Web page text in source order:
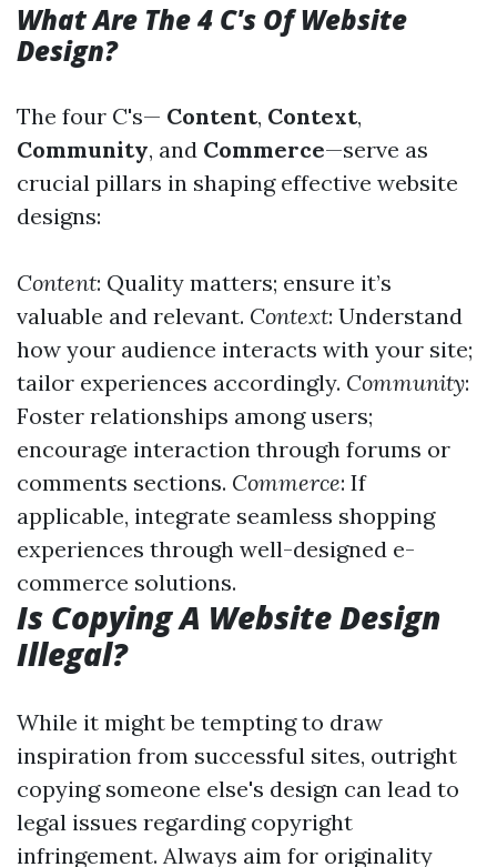
What Are The 4 C's Of Website
Design?
The four C's— Content, Context,
Community, and Commerce—serve as
crucial pillars in shaping effective website
designs:
Content: Quality matters; ensure it’s
valuable and relevant. Context: Understand
how your audience interacts with your site;
tailor experiences accordingly. Community:
Foster relationships among users;
encourage interaction through forums or
comments sections. Commerce: If
applicable, integrate seamless shopping
experiences through well-designed e-
commerce solutions.
Is Copying A Website Design
Illegal?
While it might be tempting to draw
inspiration from successful sites, outright
copying someone else's design can lead to
legal issues regarding copyright
infringement. Always aim for originality